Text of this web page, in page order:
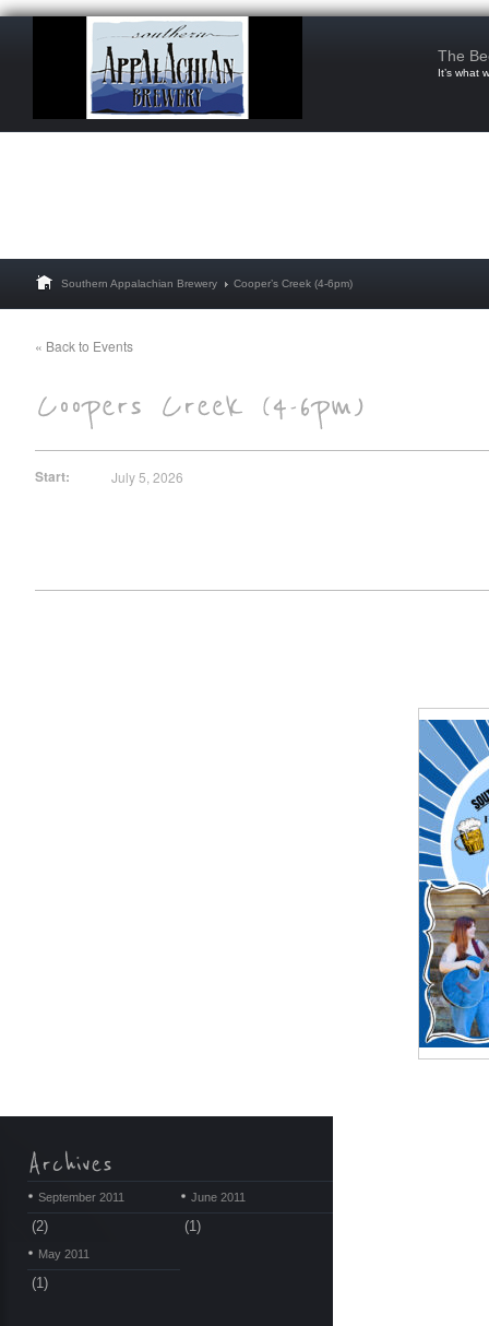
The
It’s what
Southern Appalachian Brewery Cooper’s Creek (4-6pm)
« Back to Events
Start: July 5, 2026
September 2011
(2)
June 2011
(1)
May 2011
(1)